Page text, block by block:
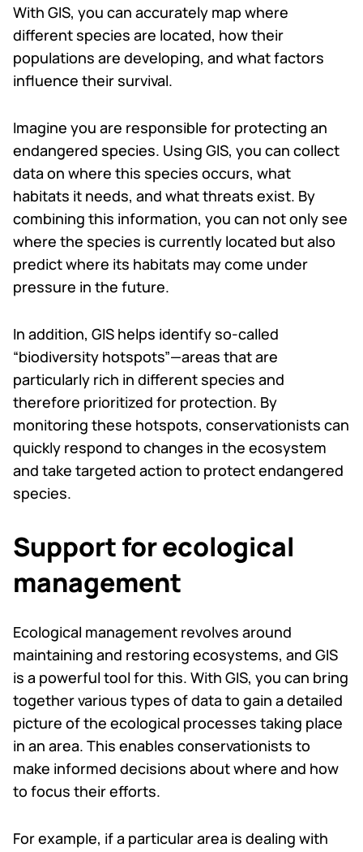
With GIS, you can accurately map where
different species are located, how their
populations are developing, and what factors
influence their survival.
Imagine you are responsible for protecting an
endangered species. Using GIS, you can collect
data on where this species occurs, what
habitats it needs, and what threats exist. By
combining this information, you can not only see
where the species is currently located but also
predict where its habitats may come under
pressure in the future.
In addition, GIS helps identify so-called
“biodiversity hotspots”—areas that are
particularly rich in different species and
therefore prioritized for protection. By
monitoring these hotspots, conservationists can
quickly respond to changes in the ecosystem
and take targeted action to protect endangered
species.
Support for ecological
management
Ecological management revolves around
maintaining and restoring ecosystems, and GIS
is a powerful tool for this. With GIS, you can bring
together various types of data to gain a detailed
picture of the ecological processes taking place
in an area. This enables conservationists to
make informed decisions about where and how
to focus their efforts.
For example, if a particular area is dealing with